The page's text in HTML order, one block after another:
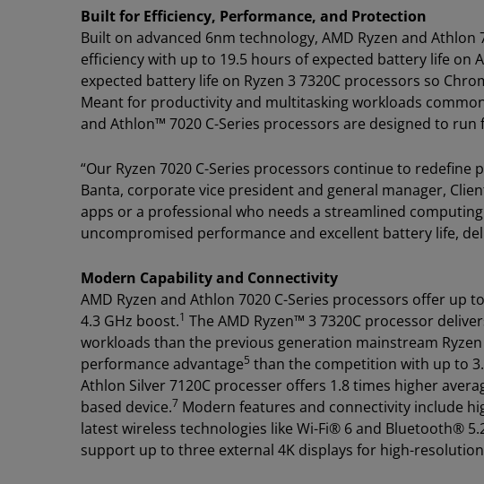
Built for Efficiency, Performance, and Protection
Built on advanced 6nm technology, AMD Ryzen and
efficiency with up to 19.5 hours of expected battery life on
expected battery life on Ryzen 3 7320C processors so
Meant for productivity and multitasking workloads
and Athlon™ 7020 C-Series processors are designed to
“Our Ryzen 7020 C-Series processors continue to redefine
Banta, corporate vice president and general manager,
apps or a professional who needs a streamlined
uncompromised performance and excellent battery life,
Modern Capability and Connectivity
AMD Ryzen and Athlon 7020 C-Series processors offer
4.3 GHz boost.1 The AMD Ryzen™ 3 7320C processor
workloads than the previous generation mainstream
performance advantage5 than the competition with up to
Athlon Silver 7120C processer offers 1.8 times higher
based device.7 Modern features and connectivity include
latest wireless technologies like Wi-Fi® 6 and Bluetooth®
support up to three external 4K displays for high-